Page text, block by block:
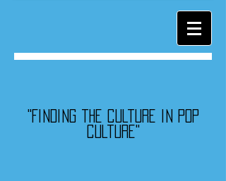
"Finding the culture in pop
culture"